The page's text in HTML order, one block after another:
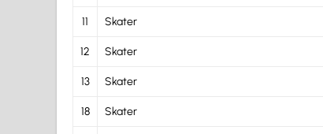
11 Skater
12 Skater
13 Skater
18 Skater